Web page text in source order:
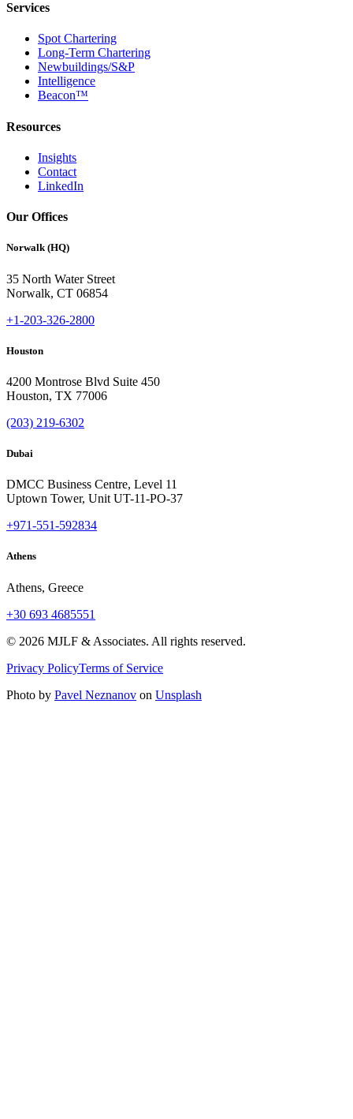
Services
Spot Chartering
Long-Term Chartering
Newbuildings/S&P
Intelligence
Beacon™
Resources
Insights
Contact
LinkedIn
Our Offices
Norwalk (HQ)
35 North Water Street
Norwalk, CT 06854
+1-203-326-2800
Houston
4200 Montrose Blvd Suite 450
Houston, TX 77006
(203) 219-6302
Dubai
DMCC Business Centre, Level 11
Uptown Tower, Unit UT-11-PO-37
+971-551-592834
Athens
Athens, Greece
+30 693 4685551
© 2026 MJLF & Associates. All rights reserved.
Privacy PolicyTerms of Service
Photo by Pavel Neznanov on Unsplash